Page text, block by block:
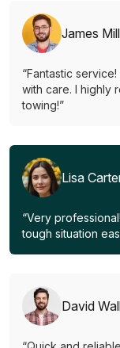
James
“Fantastic
with care. I highly
towing!”
Lisa
“Very
tough situation
David